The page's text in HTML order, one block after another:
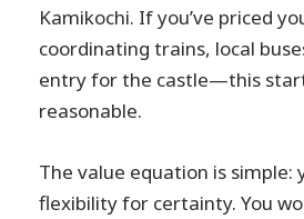
Kamikochi. If you’ve priced
coordinating trains, local
entry for the castle—this
reasonable.
The value equation is simple:
flexibility for certainty. You